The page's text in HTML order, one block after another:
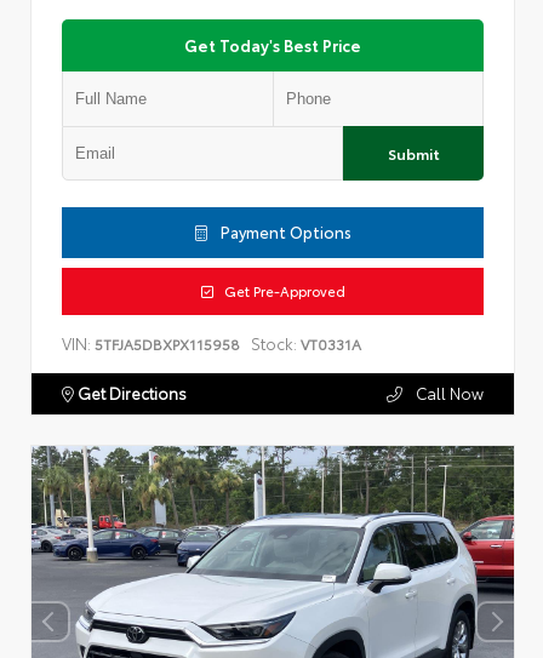
Get Today's Best Price
Submit
Payment Options
Get Pre-Approved
VIN: 5TFJA5DBXPX115958 Stock: VT0331A
Get Directions Call Now